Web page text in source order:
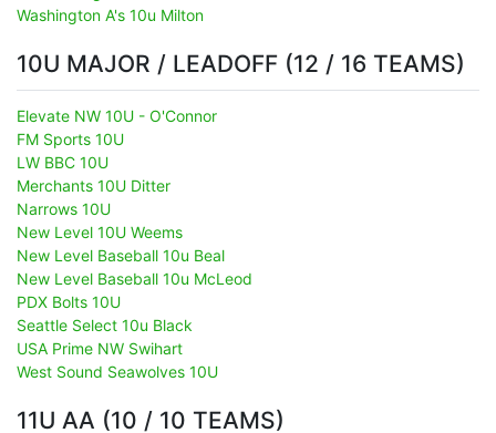
Washington A's 10u Milton
10U MAJOR / LEADOFF (12 / 16 TEAMS)
Elevate NW 10U - O'Connor
FM Sports 10U
LW BBC 10U
Merchants 10U Ditter
Narrows 10U
New Level 10U Weems
New Level Baseball 10u Beal
New Level Baseball 10u McLeod
PDX Bolts 10U
Seattle Select 10u Black
USA Prime NW Swihart
West Sound Seawolves 10U
11U AA (10 / 10 TEAMS)